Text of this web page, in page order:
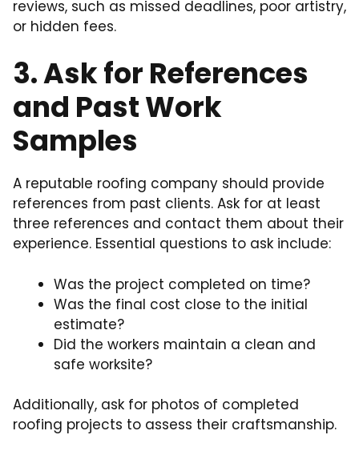
reviews, such as missed deadlines, poor artistry,
or hidden fees.
3. Ask for References
and Past Work
Samples
A reputable roofing company should provide
references from past clients. Ask for at least
three references and contact them about their
experience. Essential questions to ask include:
Was the project completed on time?
Was the final cost close to the initial
estimate?
Did the workers maintain a clean and
safe worksite?
Additionally, ask for photos of completed
roofing projects to assess their craftsmanship.